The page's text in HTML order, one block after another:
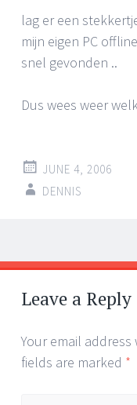
lag er een
mijn eigen PC
snel gevonden ..
Dus wees weer
JUNE 4, 2006
DENNIS
Post
←
→
Leave a Reply
Your email
fields are marked *